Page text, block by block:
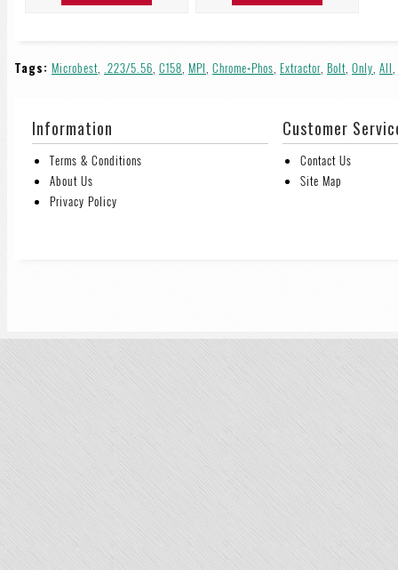
Tags: Microbest, .223/5.56, C158, MPI, Chrome+Phos, Extractor, Bolt, Only, All,
Information
Terms & Conditions
About Us
Privacy Policy
Customer
Contact Us
Site Map